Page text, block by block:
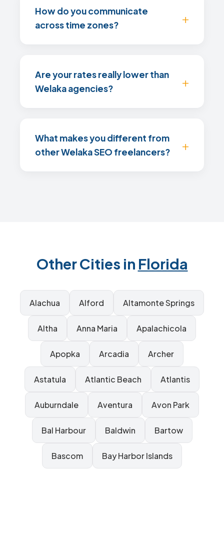
How do you communicate
across time zones?
Are your rates really lower than
Welaka agencies?
What makes you different from
other Welaka SEO freelancers?
Other Cities in Florida
Alachua Alford Altamonte Springs
Altha Anna Maria Apalachicola
Apopka Arcadia Archer
Astatula Atlantic Beach Atlantis
Auburndale Aventura Avon Park
Bal Harbour Baldwin Bartow
Bascom Bay Harbor Islands